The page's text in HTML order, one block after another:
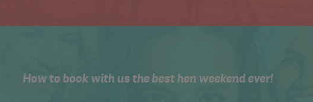
How to book with us the best hen weekend ever!